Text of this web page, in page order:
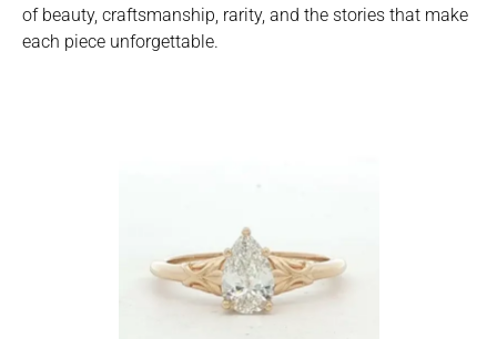
of beauty, craftsmanship, rarity, and the stories that make
each piece unforgettable.